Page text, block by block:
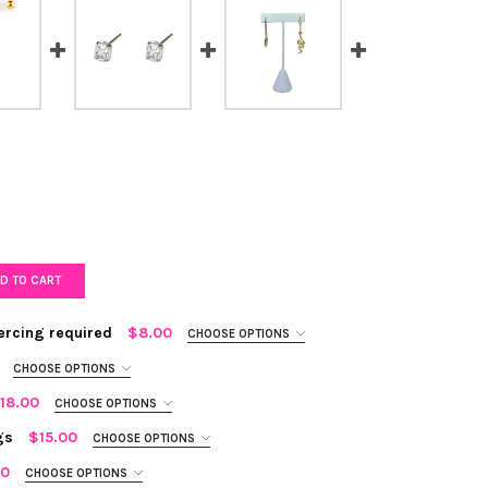
TO CART
required $8.00 CHOOSE OPTIONS
CHOOSE OPTIONS
CHOOSE OPTIONS
$15.00 CHOOSE OPTIONS
CHOOSE OPTIONS